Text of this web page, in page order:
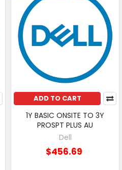
ADD TO CART
1Y BASIC ONSITE TO 3Y
PROSPT PLUS AU
Dell
$456.69